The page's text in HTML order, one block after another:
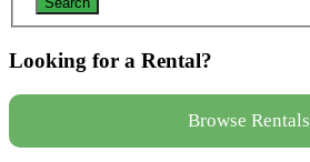
Looking for a Rental?
Browse Rentals